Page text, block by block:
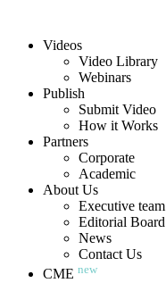
Videos
Video Library
Webinars
Publish
Submit Video
How it Works
Partners
Corporate
Academic
About Us
Executive team
Editorial Board
News
Contact Us
CME new